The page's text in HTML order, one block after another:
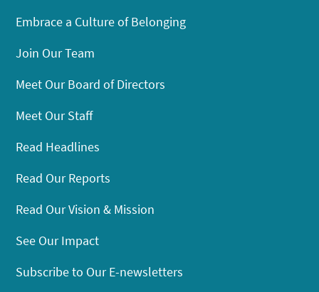
Embrace a Culture of Belonging
Join Our Team
Meet Our Board of Directors
Meet Our Staff
Read Headlines
Read Our Reports
Read Our Vision & Mission
See Our Impact
Subscribe to Our E-newsletters